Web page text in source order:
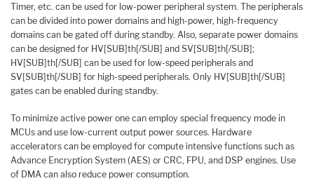
Timer, etc. can be used for low-power peripheral system. The peripherals
can be divided into power domains and high-power, high-frequency
domains can be gated off during standby. Also, separate power domains
can be designed for HV[SUB]th[/SUB] and SV[SUB]th[/SUB];
HV[SUB]th[/SUB] can be used for low-speed peripherals and
SV[SUB]th[/SUB] for high-speed peripherals. Only HV[SUB]th[/SUB]
gates can be enabled during standby.
To minimize active power one can employ special frequency mode in
MCUs and use low-current output power sources. Hardware
accelerators can be employed for compute intensive functions such as
Advance Encryption System (AES) or CRC, FPU, and DSP engines. Use
of DMA can also reduce power consumption.